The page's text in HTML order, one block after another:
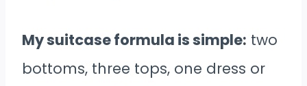
My suitcase formula is simple: two
bottoms, three tops, one dress or